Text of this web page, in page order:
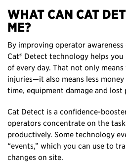
WHAT CAN CAT
ME?
By improving operator
Cat® Detect technology helps
of every day. That not only
injuries—it also means less
time, equipment damage and lost
Cat Detect is a confidence-
operators concentrate on the
productively. Some technology
“events,” which you can use to
changes on site.